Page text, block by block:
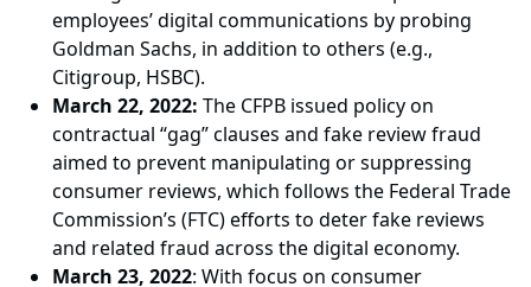
employees’ digital communications by probing
Goldman Sachs, in addition to others (e.g.,
Citigroup, HSBC).
March 22, 2022: The CFPB issued policy on
contractual “gag” clauses and fake review fraud
aimed to prevent manipulating or suppressing
consumer reviews, which follows the Federal Trade
Commission’s (FTC) efforts to deter fake reviews
and related fraud across the digital economy.
March 23, 2022: With focus on consumer